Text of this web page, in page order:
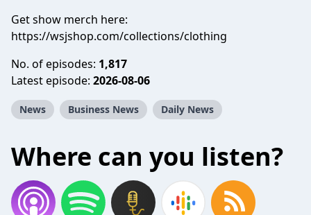
Get show merch here:
https://wsjshop.com/collections/clothing
No. of episodes: 1,817
Latest episode: 2026-08-06
News Business News Daily News
Where can you listen?